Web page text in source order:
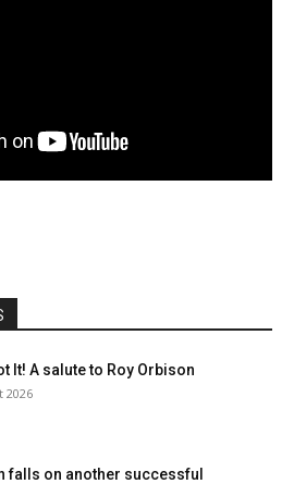
It! A salute to Roy Orbison
2026
falls on another successful